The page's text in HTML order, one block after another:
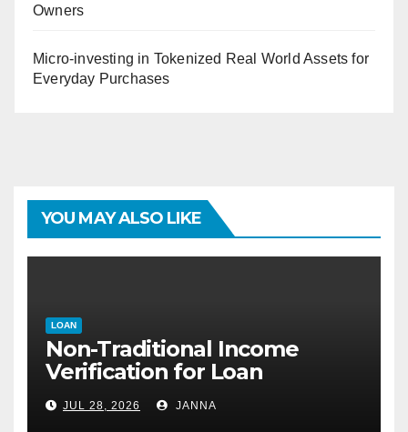
Owners
Micro-investing in Tokenized Real World Assets for
Everyday Purchases
YOU MAY ALSO LIKE
LOAN
Non-Traditional Income
Verification for Loan
Approval: How to Get a
Mortgage Without a Paystub
JUL 28, 2026 JANNA